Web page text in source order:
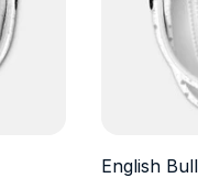
English